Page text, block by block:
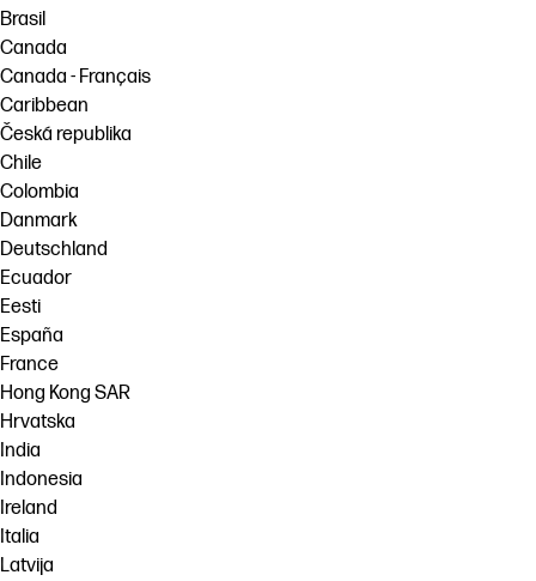
Brasil
Canada
Canada - Français
Caribbean
Česká republika
Chile
Colombia
Danmark
Deutschland
Ecuador
Eesti
España
France
Hong Kong SAR
Hrvatska
India
Indonesia
Ireland
Italia
Latvija